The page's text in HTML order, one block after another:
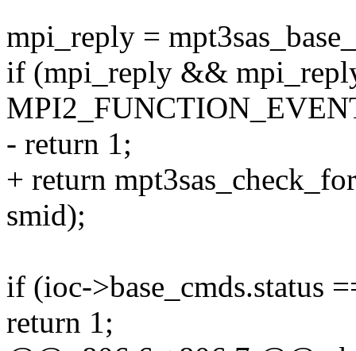
mpi_reply =
if (mpi_reply &&
- return 1;
+ return
smid);
if (ioc->base_cmds.status
return 1;